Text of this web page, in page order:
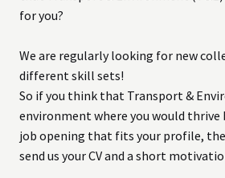
for you?
We are regularly looking for new
different skill sets!
So if you think that Transport &
environment where you would thrive
job opening that fits your profile,
send us your CV and a short